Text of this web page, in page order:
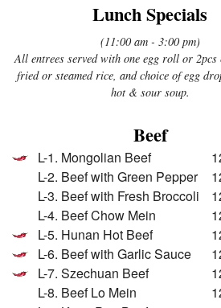
Lunch Specials
(11:00 am - 3:00 pm)
All entrees served with one egg roll or 2pcs
fried or steamed rice, and choice of egg
hot & sour soup.
Beef
L-1. Mongolian Beef
L-2. Beef with Green Pepper
L-3. Beef with Fresh Broccoli
L-4. Beef Chow Mein
L-5. Hunan Hot Beef
L-6. Beef with Garlic Sauce
L-7. Szechuan Beef
L-8. Beef Lo Mein